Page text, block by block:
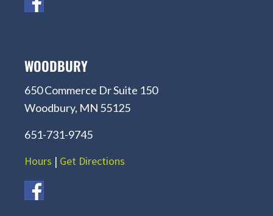
WOODBURY
650 Commerce Dr Suite 150
Woodbury, MN 55125
651-731-9745
Hours | Get Directions